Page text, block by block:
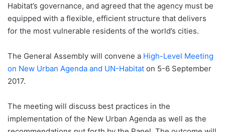
Habitat’s governance, and agreed that the agency must be
equipped with a flexible, efficient structure that delivers
for the most vulnerable residents of the world’s cities.
The General Assembly will convene a High-Level Meeting
on New Urban Agenda and UN-Habitat on 5-6 September
2017.
The meeting will discuss best practices in the
implementation of the New Urban Agenda as well as the